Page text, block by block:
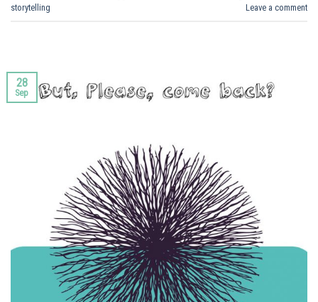
storytelling
Leave a comment
28
Sep